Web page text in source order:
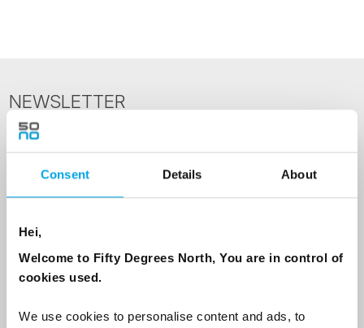
Consent Details About
Hei,
Welcome to Fifty Degrees North, You are in control of
cookies used.
We use cookies to personalise content and ads, to
NEWSLETTER
Sign up to receive 50 Degrees North's latest news and
destination options directly to your inbox.
First Name
Last Name